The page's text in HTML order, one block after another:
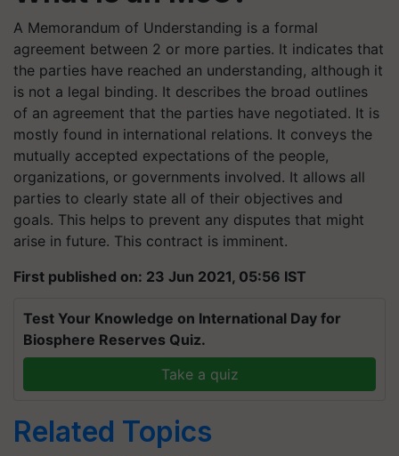
A Memorandum of Understanding is a formal
agreement between 2 or more parties. It indicates that
the parties have reached an understanding, although it
is not a legal binding. It describes the broad outlines
of an agreement that the parties have negotiated. It is
mostly found in international relations. It conveys the
mutually accepted expectations of the people,
organizations, or governments involved. It allows all
parties to clearly state all of their objectives and
goals. This helps to prevent any disputes that might
arise in future. This contract is imminent.
First published on: 23 Jun 2021, 05:56 IST
Test Your Knowledge on International Day for
Biosphere Reserves Quiz.
Take a quiz
Related Topics